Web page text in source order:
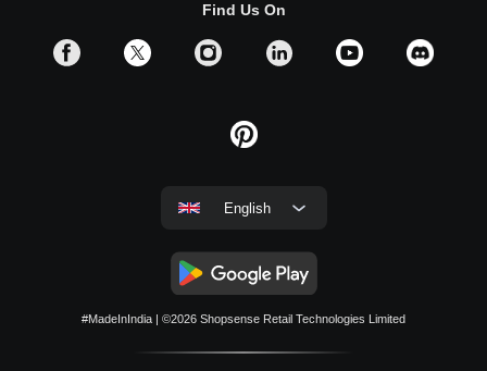
Find Us On
English
#MadeInIndia | ©2026 Shopsense Retail Technologies Limited